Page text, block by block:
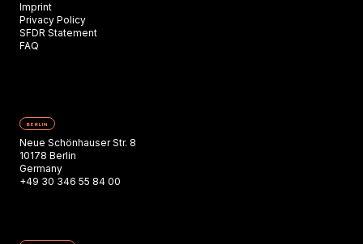
Imprint
Privacy Policy
SFDR Statement
FAQ
BERLIN
Neue Schönhauser Str. 8
10178 Berlin
Germany
+49 30 346 55 84 00